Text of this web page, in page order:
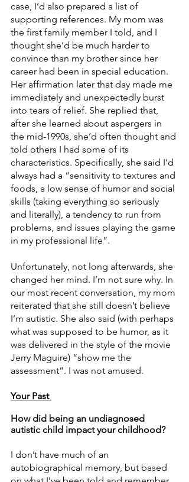
case, I’d also prepared a list of
supporting references. My mom was
the first family member I told, and I
thought she’d be much harder to
convince than my brother since her
career had been in special education.
Her affirmation later that day made me
immediately and unexpectedly burst
into tears of relief. She replied that,
after she learned about aspergers in
the mid-1990s, she’d often thought and
told others I had some of its
characteristics. Specifically, she said I’d
always had a “sensitivity to textures and
foods, a low sense of humor and social
skills (taking everything so seriously
and literally), a tendency to run from
problems, and issues playing the game
in my professional life”.
Unfortunately, not long afterwards, she
changed her mind. I’m not sure why. In
our most recent conversation, my mom
reiterated that she still doesn’t believe
I’m autistic. She also said (with perhaps
what was supposed to be humor, as it
was delivered in the style of the movie
Jerry Maguire) “show me the
assessment”. I was not amused.
Your Past
How did being an undiagnosed
autistic child impact your childhood?
I don’t have much of an
autobiographical memory, but based